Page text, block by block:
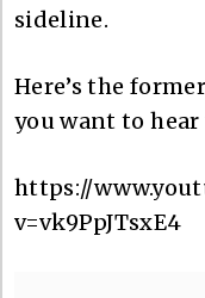
sideline.
Here’s the
you want to
https://
v=vk9PpJTsxE4